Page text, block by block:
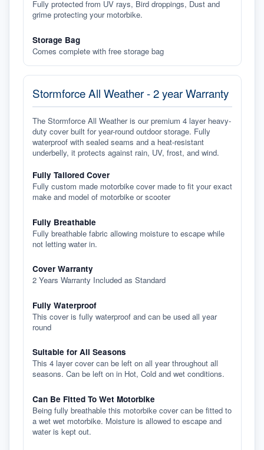
Fully protected from UV rays, Bird droppings, Dust and
grime protecting your motorbike.
Storage Bag
Comes complete with free storage bag
Stormforce All Weather - 2 year Warranty
The Stormforce All Weather is our premium 4 layer heavy-
duty cover built for year-round outdoor storage. Fully
waterproof with sealed seams and a heat-resistant
underbelly, it protects against rain, UV, frost, and wind.
Fully Tailored Cover
Fully custom made motorbike cover made to fit your exact
make and model of motorbike or scooter
Fully Breathable
Fully breathable fabric allowing moisture to escape while
not letting water in.
Cover Warranty
2 Years Warranty Included as Standard
Fully Waterproof
This cover is fully waterproof and can be used all year
round
Suitable for All Seasons
This 4 layer cover can be left on all year throughout all
seasons. Can be left on in Hot, Cold and wet conditions.
Can Be Fitted To Wet Motorbike
Being fully breathable this motorbike cover can be fitted to
a wet wet motorbike. Moisture is allowed to escape and
water is kept out.